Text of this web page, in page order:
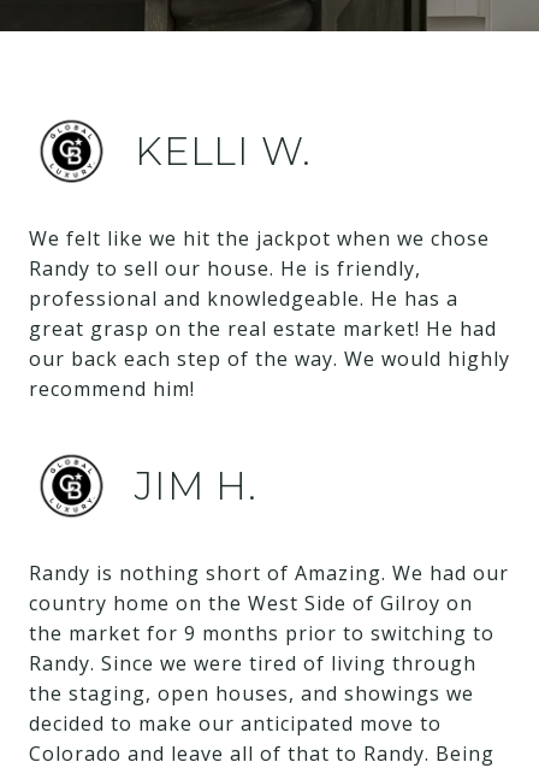
KELLI W.
We felt like we hit the jackpot when we chose
Randy to sell our house. He is friendly,
professional and knowledgeable. He has a
great grasp on the real estate market! He had
our back each step of the way. We would highly
recommend him!
JIM H.
Randy is nothing short of Amazing. We had our
country home on the West Side of Gilroy on
the market for 9 months prior to switching to
Randy. Since we were tired of living through
the staging, open houses, and showings we
decided to make our anticipated move to
Colorado and leave all of that to Randy. Being